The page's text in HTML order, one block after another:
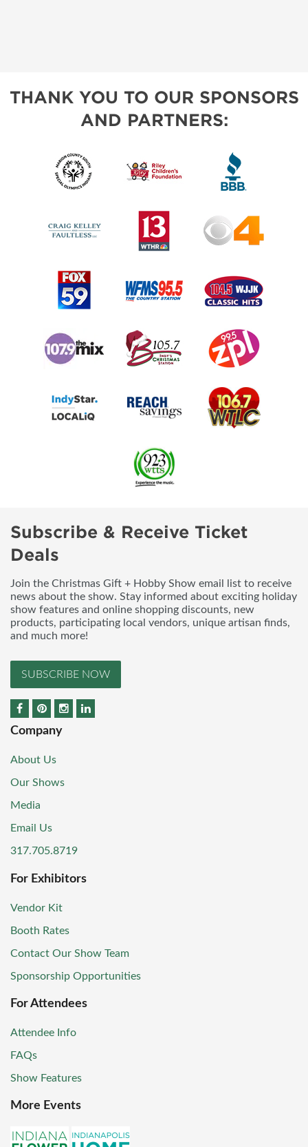
THANK YOU TO OUR SPONSORS
AND PARTNERS:
Subscribe & Receive Ticket
Deals
Join the Christmas Gift + Hobby Show email list to receive
news about the show. Stay informed about exciting holiday
show features and online shopping discounts, new
products, participating local vendors, unique artisan finds,
and much more!
SUBSCRIBE NOW
Company
About Us
Our Shows
Media
Email Us
317.705.8719
For Exhibitors
Vendor Kit
Booth Rates
Contact Our Show Team
Sponsorship Opportunities
For Attendees
Attendee Info
FAQs
Show Features
More Events